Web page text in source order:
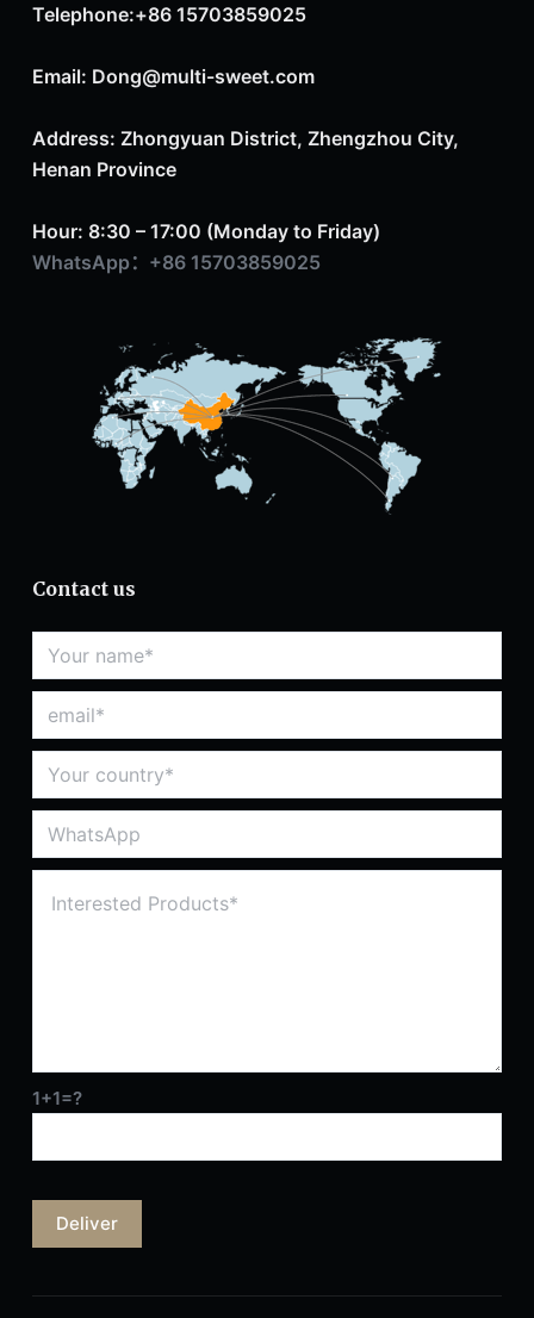
Telephone:+86 15703859025
Email: Dong@multi-sweet.com
Address: Zhongyuan District, Zhengzhou City,
Henan Province
Hour: 8:30 – 17:00 (Monday to Friday)
WhatsApp：+86 15703859025
Contact us
1+1=?